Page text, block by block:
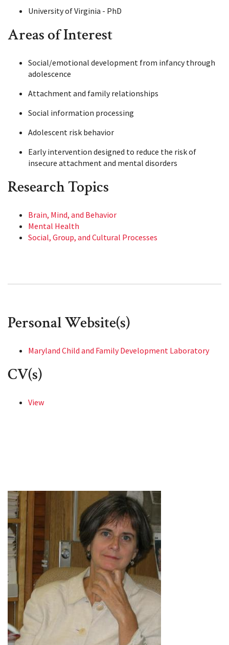
University of Virginia - PhD
Areas of Interest
Social/emotional development from infancy through
adolescence
Attachment and family relationships
Social information processing
Adolescent risk behavior
Early intervention designed to reduce the risk of
insecure attachment and mental disorders
Research Topics
Brain, Mind, and Behavior
Mental Health
Social, Group, and Cultural Processes
Personal Website(s)
Maryland Child and Family Development Laboratory
CV(s)
View